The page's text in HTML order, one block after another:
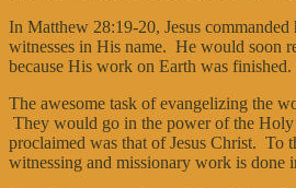
In Matthew 28:19-20, Jesus commanded
witnesses in His name. He would soon
because His work on Earth was finished.
The awesome task of evangelizing the
They would go in the power of the
proclaimed was that of Jesus Christ. To
witnessing and missionary work is done